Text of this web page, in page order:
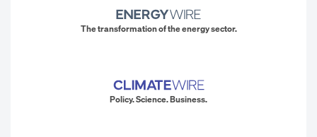
The transformation of the energy sector.
Policy. Science. Business.